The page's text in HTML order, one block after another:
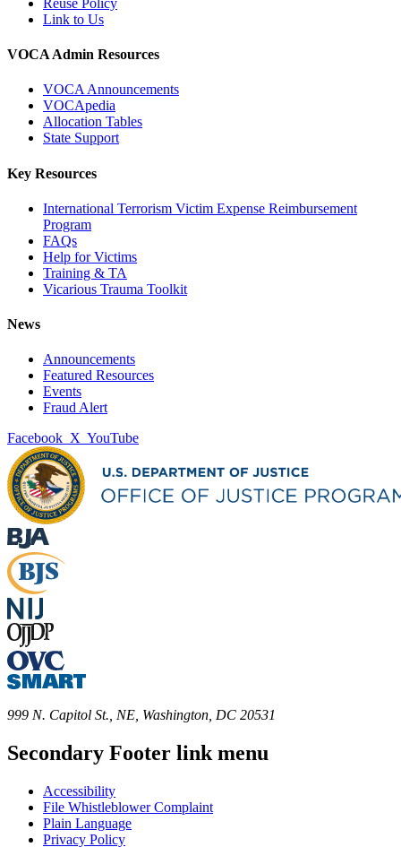
Link to Us
VOCA Admin Resources
VOCA Announcements
VOCApedia
Allocation Tables
State Support
Key Resources
International Terrorism Victim Expense Reimbursement
Program
FAQs
Help for Victims
Training & TA
Vicarious Trauma Toolkit
News
Announcements
Featured Resources
Events
Fraud Alert
Facebook X YouTube
999 N. Capitol St., NE, Washington, DC 20531
Secondary Footer link menu
Accessibility
File Whistleblower Complaint
Plain Language
Privacy Policy